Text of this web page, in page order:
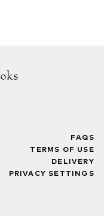
FAQS
TERMS OF USE
DELIVERY
PRIVACY SETTINGS